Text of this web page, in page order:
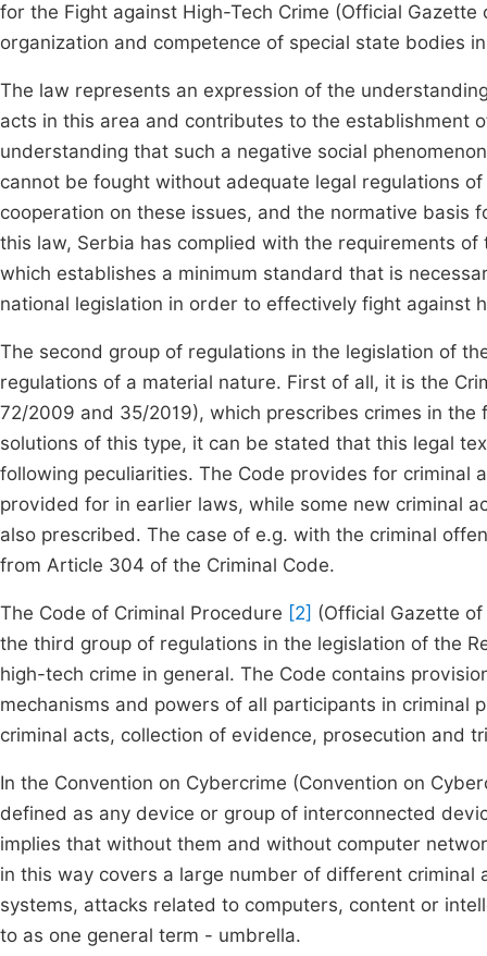
for the Fight against High-Tech Crime (Official
organization and competence of special state bodies
The law represents an expression of the
acts in this area and contributes to the establishment
understanding that such a negative social
cannot be fought without adequate legal regulations
cooperation on these issues, and the normative
this law, Serbia has complied with the requirements
which establishes a minimum standard that is
national legislation in order to effectively fight against
The second group of regulations in the legislation of
regulations of a material nature. First of all, it is the
72/2009 and 35/2019), which prescribes crimes in
solutions of this type, it can be stated that this legal
following peculiarities. The Code provides for
provided for in earlier laws, while some new criminal
also prescribed. The case of e.g. with the criminal
from Article 304 of the Criminal Code.
The Code of Criminal Procedure [2] (Official Gazette
the third group of regulations in the legislation of the
high-tech crime in general. The Code contains
mechanisms and powers of all participants in
criminal acts, collection of evidence, prosecution and
In the Convention on Cybercrime (Convention on
defined as any device or group of interconnected
implies that without them and without computer
in this way covers a large number of different
systems, attacks related to computers, content or
to as one general term - umbrella.